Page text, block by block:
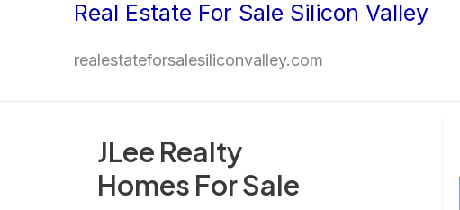
Real Estate For Sale Silicon Valley
realestateforsalesiliconvalley.com
JLee Realty
Homes For Sale